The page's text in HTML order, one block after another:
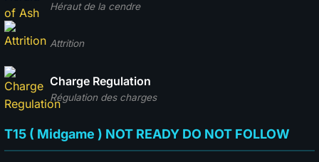
Héraut de la cendre
Attrition
Régulation des charges
Charge Regulation
T15 ( Midgame ) NOT READY DO NOT FOLLOW